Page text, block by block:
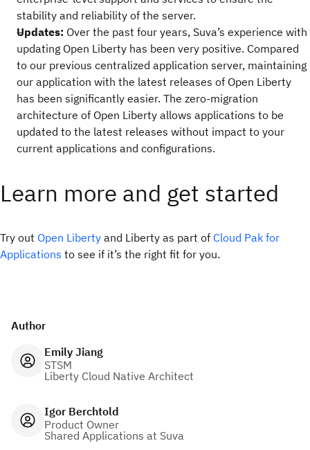
stability and reliability of the server.
Updates: Over the past four years, Suva’s experience with
updating Open Liberty has been very positive. Compared
to our previous centralized application server, maintaining
our application with the latest releases of Open Liberty
has been significantly easier. The zero-migration
architecture of Open Liberty allows applications to be
updated to the latest releases without impact to your
current applications and configurations.
Learn more and get started
Try out Open Liberty and Liberty as part of Cloud Pak for
Applications to see if it’s the right fit for you.
Author
Emily Jiang
STSM
Liberty Cloud Native Architect
Igor Berchtold
Product Owner
Shared Applications at Suva